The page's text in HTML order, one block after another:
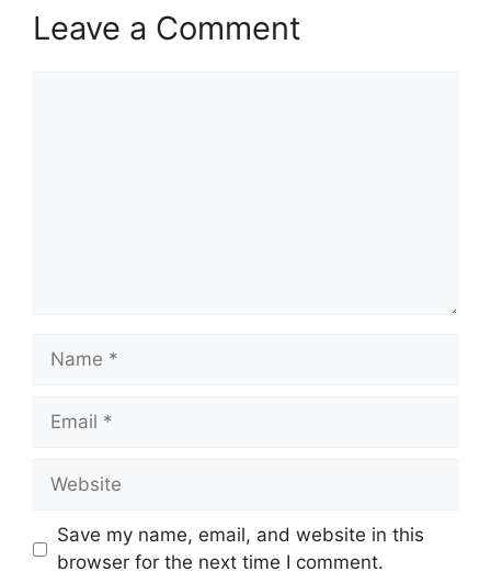
Leave a Comment
Name
Email
Website
Save my name, email, and website in this
browser for the next time I comment.